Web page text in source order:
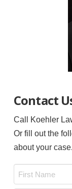
Contact
Call Koehler
Or fill out the
about your case.